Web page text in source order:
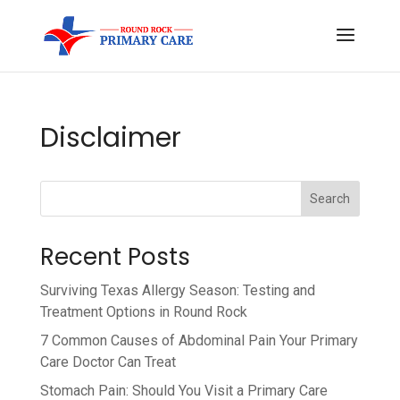
Disclaimer
Search
Recent Posts
Surviving Texas Allergy Season: Testing and
Treatment Options in Round Rock
7 Common Causes of Abdominal Pain Your Primary
Care Doctor Can Treat
Stomach Pain: Should You Visit a Primary Care